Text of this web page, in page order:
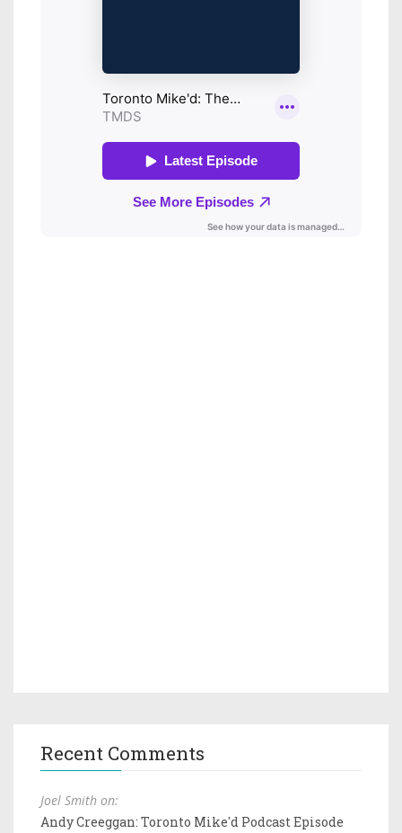
Recent Comments
Joel Smith on:
Andy Creeggan: Toronto Mike'd Podcast Episode